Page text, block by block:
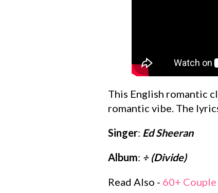
This English romantic
romantic vibe. The
Singer: Ed Sheeran
Album: ÷ (Divide)
Read Also - 60+